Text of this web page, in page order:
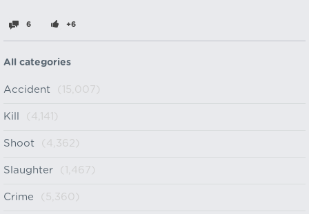
6 +6
All categories
Accident (15,007)
Kill (4,141)
Shoot (4,362)
Slaughter (1,467)
Crime (5,360)